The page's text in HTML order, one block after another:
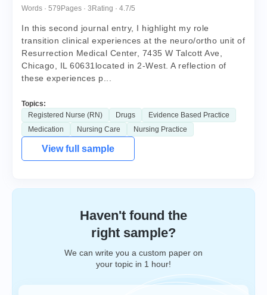
Words · 579 Pages · 3 Rating · 4.7/5
In this second journal entry, I highlight my role
transition clinical experiences at the neuro/ortho unit of
Resurrection Medical Center, 7435 W Talcott Ave,
Chicago, IL 60631located in 2-West. A reflection of
these experiences p...
Topics:
Registered Nurse (RN)
Drugs
Evidence Based Practice
Medication
Nursing Care Nursing Practice
View full sample
Haven't found the
right sample?
We can write you a custom paper on
your topic in 1 hour!